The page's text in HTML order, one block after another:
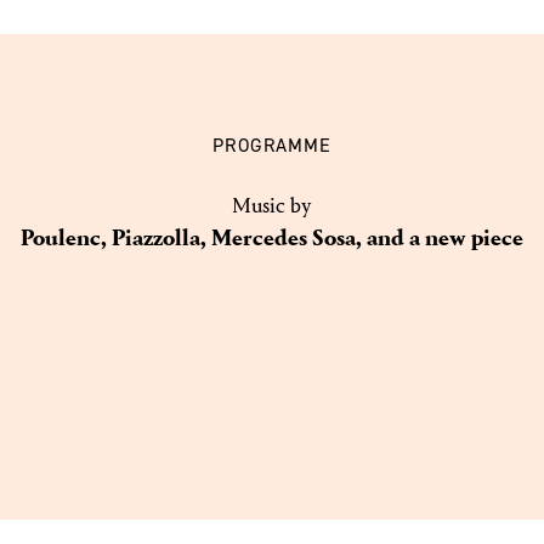
PROGRAMME
Music by
Poulenc, Piazzolla, Mercedes Sosa, and a new piece